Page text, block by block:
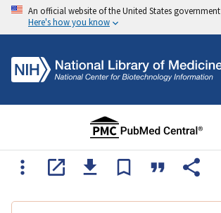
An official website of the United States government
Here's how you know